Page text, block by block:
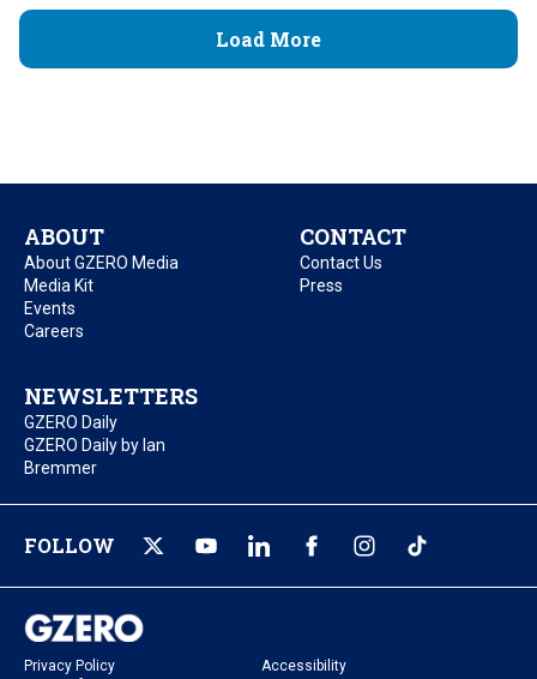
Load More
ABOUT
About GZERO Media
Media Kit
Events
Careers
CONTACT
Contact Us
Press
NEWSLETTERS
GZERO Daily
GZERO Daily by Ian
Bremmer
FOLLOW
Privacy Policy
Accessibility